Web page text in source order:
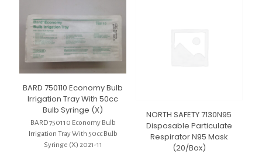
BARD 750110 Economy Bulb
Irrigation Tray With 50cc
Bulb Syringe (X)
BARD 750110 Economy Bulb
Irrigation Tray With 50cc Bulb
Syringe (X) 2021-11
NORTH SAFETY 7130N95
Disposable Particulate
Respirator N95 Mask
(20/Box)